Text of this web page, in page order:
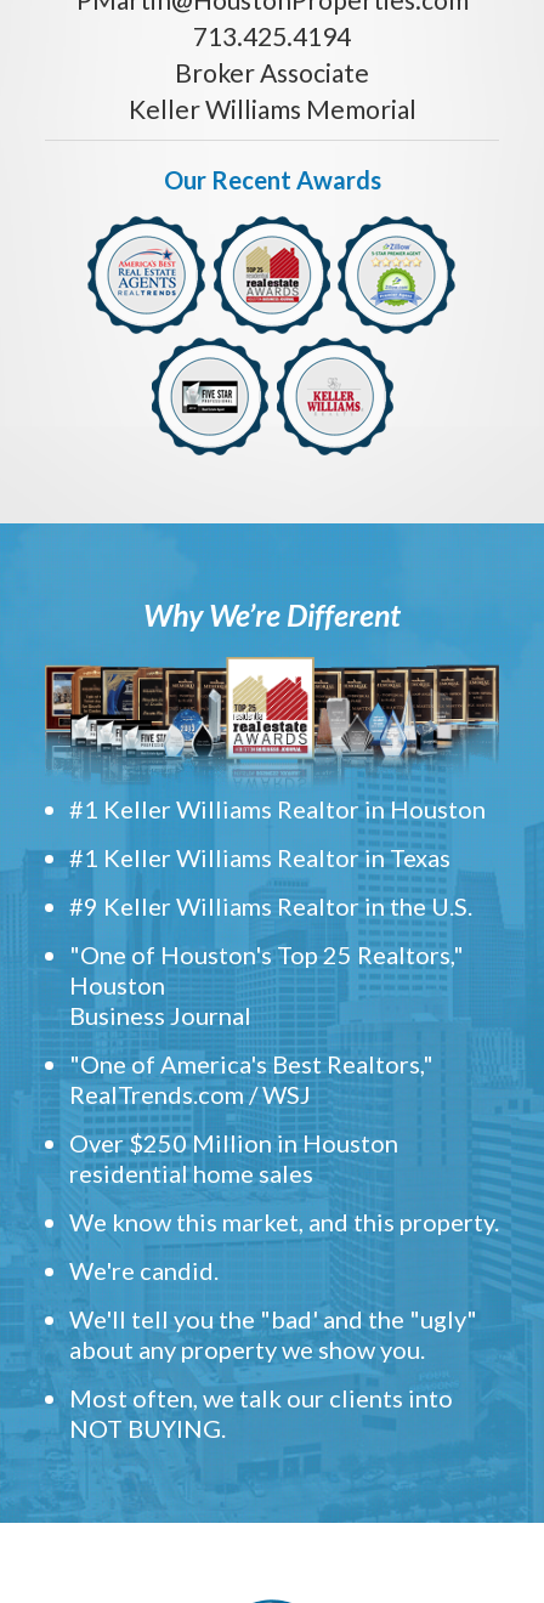
713.425.4194
Broker Associate
Keller Williams Memorial
Our Recent Awards
Why We’re Different
#1 Keller Williams Realtor in Houston
#1 Keller Williams Realtor in Texas
#9 Keller Williams Realtor in the U.S.
"One of Houston's Top 25 Realtors,"
Houston
Business Journal
"One of America's Best Realtors,"
RealTrends.com / WSJ
Over $250 Million in Houston
residential home sales
We know this market, and this property.
We're candid.
We'll tell you the "bad' and the "ugly"
about any property we show you.
Most often, we talk our clients into
NOT BUYING.